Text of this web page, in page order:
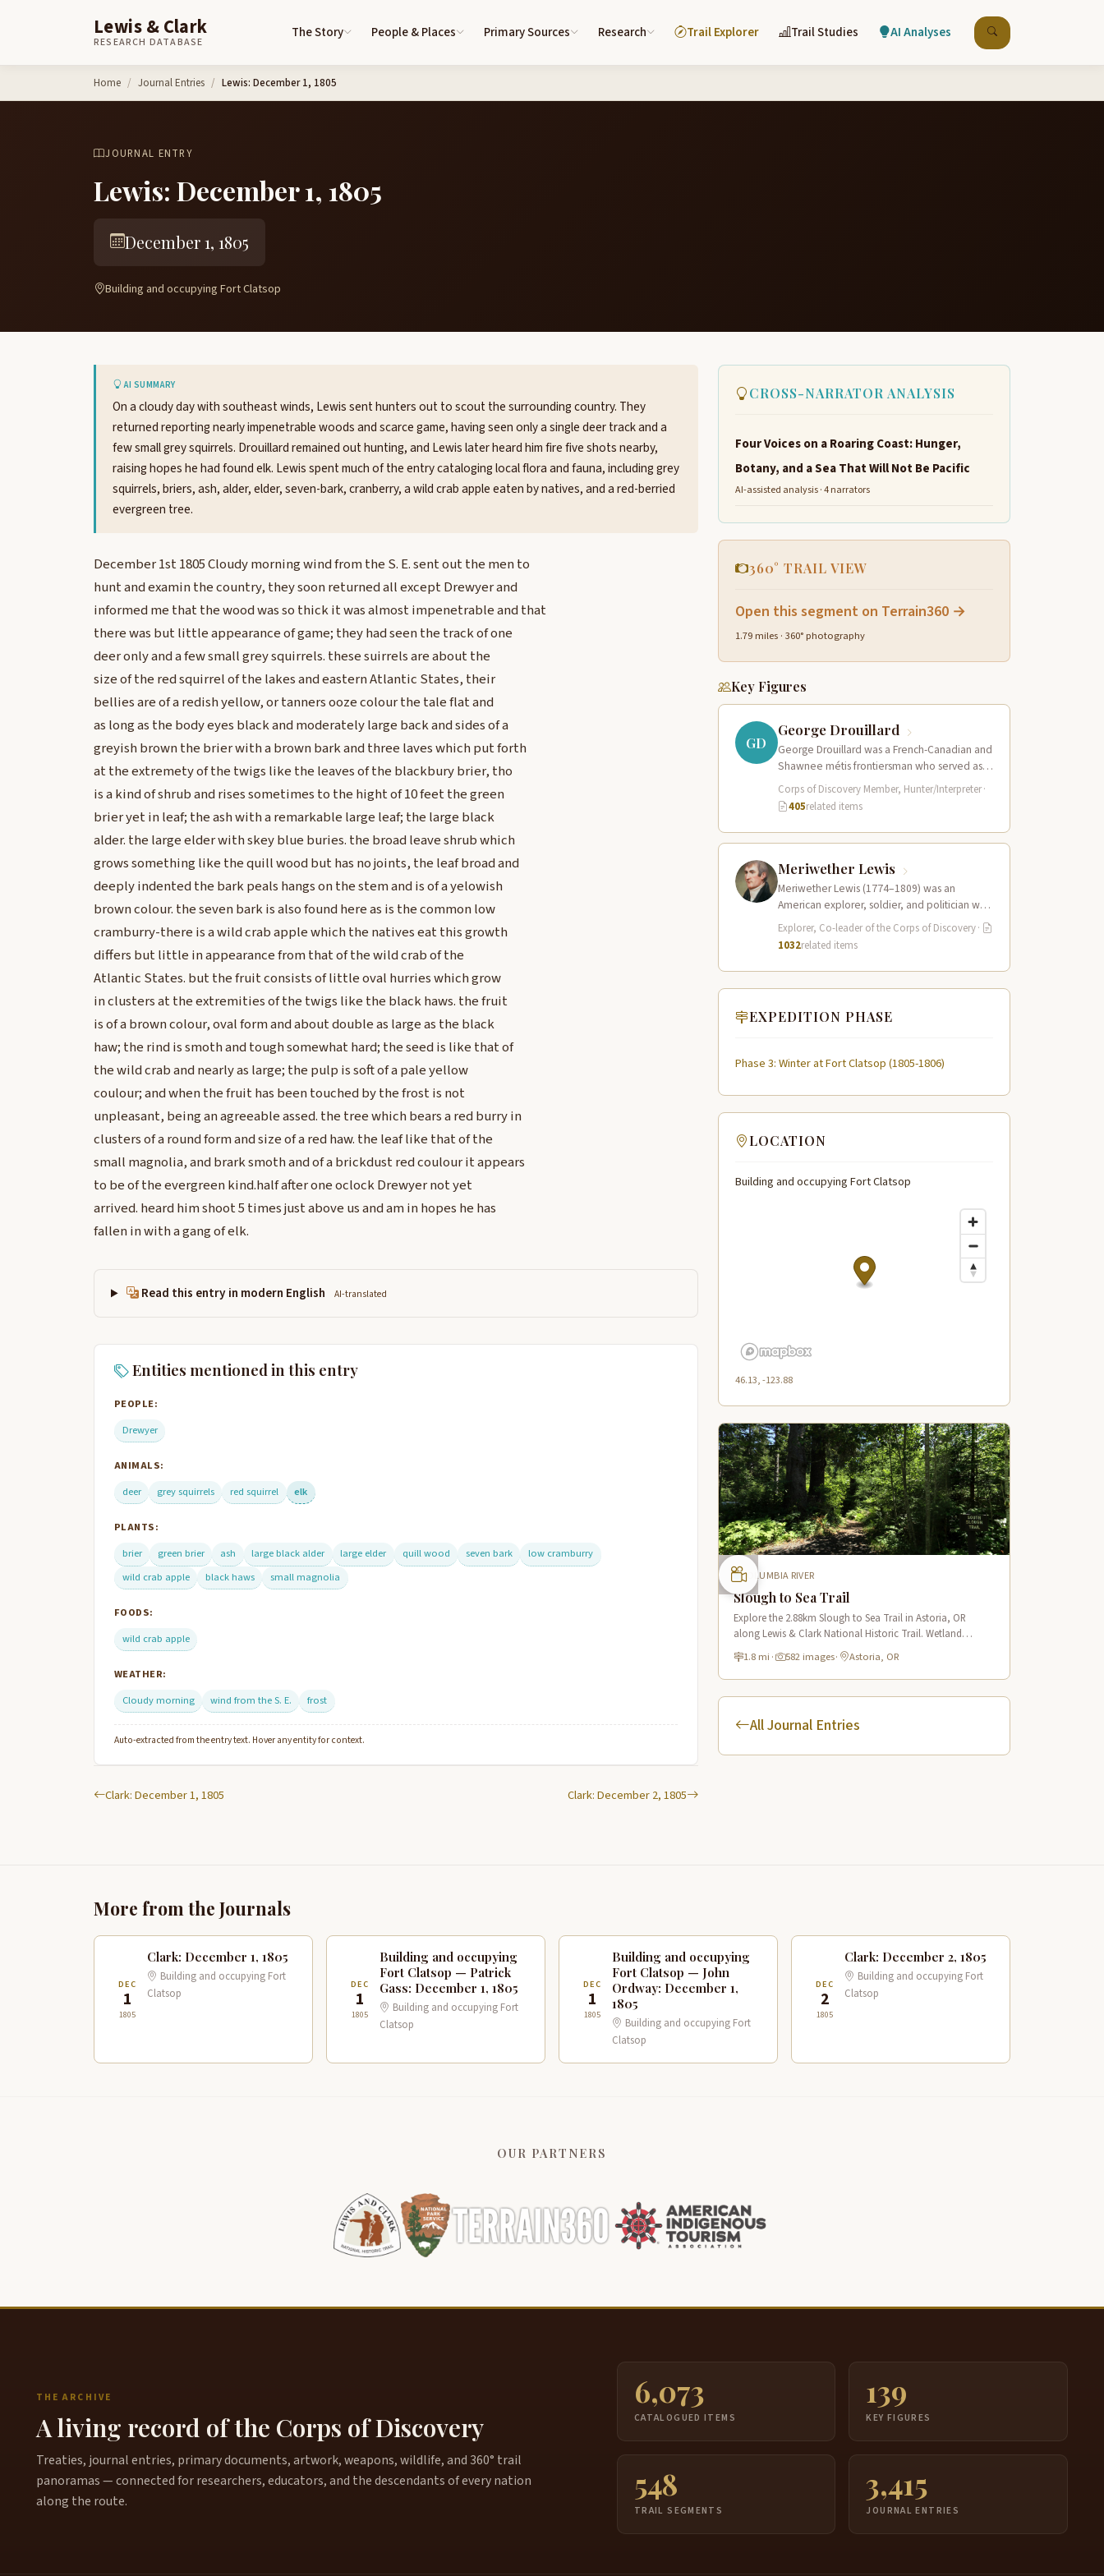
Lewis & Clark
RESEARCH DATABASE
The Story People & Places Primary Sources Research Trail Explorer Trail Studies AI Analyses
Home Journal Entries Lewis: December 1, 1805
JOURNAL ENTRY
Lewis: December 1, 1805
December 1, 1805
Building and occupying Fort Clatsop
AI SUMMARY
On a cloudy day with southeast winds, Lewis sent hunters out to scout the surrounding country. They
returned reporting nearly impenetrable woods and scarce game, having seen only a single deer track and a
few small grey squirrels. Drouillard remained out hunting, and Lewis later heard him fire five shots nearby,
raising hopes he had found elk. Lewis spent much of the entry cataloging local flora and fauna, including grey
squirrels, briers, ash, alder, elder, seven-bark, cranberry, a wild crab apple eaten by natives, and a red-berried
evergreen tree.
December 1st 1805 Cloudy morning wind from the S. E. sent out the men to
hunt and examin the country, they soon returned all except Drewyer and
informed me that the wood was so thick it was almost impenetrable and that
there was but little appearance of game; they had seen the track of one
deer only and a few small grey squirrels. these suirrels are about the
size of the red squirrel of the lakes and eastern Atlantic States, their
bellies are of a redish yellow, or tanners ooze colour the tale flat and
as long as the body eyes black and moderately large back and sides of a
greyish brown the brier with a brown bark and three laves which put forth
at the extremety of the twigs like the leaves of the blackbury brier, tho
is a kind of shrub and rises sometimes to the hight of 10 feet the green
brier yet in leaf; the ash with a remarkable large leaf; the large black
alder. the large elder with skey blue buries. the broad leave shrub which
grows something like the quill wood but has no joints, the leaf broad and
deeply indented the bark peals hangs on the stem and is of a yelowish
brown colour. the seven bark is also found here as is the common low
cramburry-there is a wild crab apple which the natives eat this growth
differs but little in appearance from that of the wild crab of the
Atlantic States. but the fruit consists of little oval hurries which grow
in clusters at the extremities of the twigs like the black haws. the fruit
is of a brown colour, oval form and about double as large as the black
haw; the rind is smoth and tough somewhat hard; the seed is like that of
the wild crab and nearly as large; the pulp is soft of a pale yellow
coulour; and when the fruit has been touched by the frost is not
unpleasant, being an agreeable assed. the tree which bears a red burry in
clusters of a round form and size of a red haw. the leaf like that of the
small magnolia, and brark smoth and of a brickdust red coulour it appears
to be of the evergreen kind.half after one oclock Drewyer not yet
arrived. heard him shoot 5 times just above us and am in hopes he has
fallen in with a gang of elk.
Read this entry in modern English AI-translated
Entities mentioned in this entry
PEOPLE:
Drewyer
ANIMALS:
deer
grey squirrels red squirrel elk
PLANTS:
brier
green brier ash large black alder large elder quill wood seven bark
low cramburry
wild crab apple
black haws small magnolia
FOODS:
wild crab apple
WEATHER:
Cloudy morning
wind from the S. E. frost
Auto-extracted from the entry text. Hover any entity for context.
Clark: December 1, 1805 Clark: December 2, 1805
CROSS-NARRATOR ANALYSIS
Four Voices on a Roaring Coast: Hunger,
Botany, and a Sea That Will Not Be Pacific
AI-assisted analysis · 4 narrators
360° TRAIL VIEW
Open this segment on Terrain360 →
1.79 miles · 360° photography
Key Figures
GD
George Drouillard
George Drouillard was a French-Canadian and
Shawnee métis frontiersman who served as
the expedition’s primary hunter, interpreter,
and sign language…
Corps of Discovery Member, Hunter/Interpreter·
405related items
Meriwether Lewis
Meriwether Lewis (1774–1809) was an
American explorer, soldier, and politician who
served as the leader of the Lewis and Clark…
Explorer, Co-leader of the Corps of Discovery·
1032related items
EXPEDITION PHASE
Phase 3: Winter at Fort Clatsop (1805-1806)
LOCATION
Building and occupying Fort Clatsop
46.13, -123.88
COLUMBIA RIVER
Slough to Sea Trail
Explore the 2.88km Slough to Sea Trail in Astoria, OR
along Lewis & Clark National Historic Trail. Wetland
boardwalks, wildlife viewing, historic route.
1.8 mi · 582 images· Astoria, OR
All Journal Entries
More from the Journals
DEC
1
1805
Clark: December 1, 1805
Building and occupying Fort
Clatsop
DEC
1
1805
Building and occupying
Fort Clatsop — Patrick
Gass: December 1, 1805
Building and occupying Fort
Clatsop
DEC
1
1805
Building and occupying
Fort Clatsop — John
Ordway: December 1,
1805
Building and occupying Fort
Clatsop
DEC
2
1805
Clark: December 2, 1805
Building and occupying Fort
Clatsop
OUR PARTNERS
THE ARCHIVE
A living record of the Corps of Discovery
Treaties, journal entries, primary documents, artwork, weapons, wildlife, and 360° trail
panoramas — connected for researchers, educators, and the descendants of every nation
along the route.
6,073
CATALOGUED ITEMS
139
KEY FIGURES
548
TRAIL SEGMENTS
3,415
JOURNAL ENTRIES